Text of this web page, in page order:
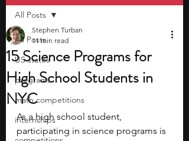
All Posts
US states
programs
math competitions
internships
All Posts
15 Science Programs for
High School Students in
NYC
Stephen Turban
11 min read
As a high school student,
participating in science programs is